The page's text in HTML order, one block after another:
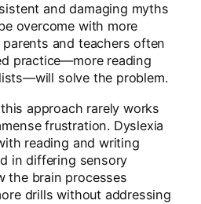
and damaging myths
overcome with more
and teachers often
practice—more reading
solve the problem.
approach rarely works
frustration. Dyslexia
reading and writing
in differing sensory
the brain processes
drills without addressing